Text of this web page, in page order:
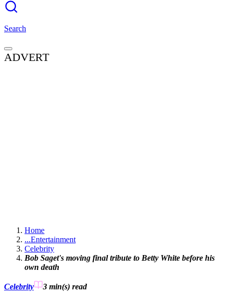
Search
ADVERT
Home
...Entertainment
Celebrity
Bob Saget's moving final tribute to Betty White before his
own death
Celebrity 3 min(s) read